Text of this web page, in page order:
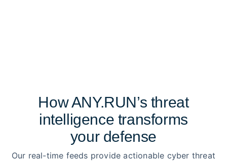
How ANY.RUN’s threat
intelligence transforms
your defense
Our real-time feeds provide actionable cyber threat